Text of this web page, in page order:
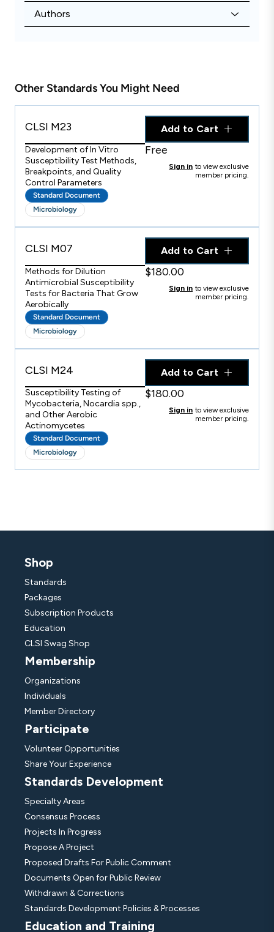
Authors
Other Standards You Might Need
CLSI M23
Development of In Vitro
Susceptibility Test Methods,
Breakpoints, and Quality
Control Parameters
Standard Document
Microbiology
Add to Cart
Free
Sign in to view exclusive
member pricing.
CLSI M07
Methods for Dilution
Antimicrobial Susceptibility
Tests for Bacteria That Grow
Aerobically
Standard Document
Microbiology
Add to Cart
$180.00
Sign in to view exclusive
member pricing.
CLSI M24
Susceptibility Testing of
Mycobacteria, Nocardia spp.,
and Other Aerobic
Actinomycetes
Standard Document
Microbiology
Add to Cart
$180.00
Sign in to view exclusive
member pricing.
Shop
Standards
Packages
Subscription Products
Education
CLSI Swag Shop
Membership
Organizations
Individuals
Member Directory
Participate
Volunteer Opportunities
Share Your Experience
Standards Development
Specialty Areas
Consensus Process
Projects In Progress
Propose A Project
Proposed Drafts For Public Comment
Documents Open for Public Review
Withdrawn & Corrections
Standards Development Policies & Processes
Education and Training